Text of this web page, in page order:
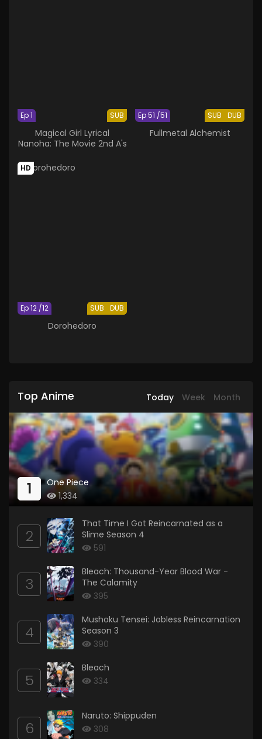
SUB
Ep 1
Magical Girl Lyrical
Nanoha: The Movie 2nd A's
SUB DUB
Ep 51 /51
Fullmetal Alchemist
HD
SUB DUB
Ep 12 /12
Dorohedoro
Top Anime Today Week Month
1
One Piece
1,334
2
That Time I Got Reincarnated as a
Slime Season 4
591
3
Bleach: Thousand-Year Blood War -
The Calamity
395
4
Mushoku Tensei: Jobless Reincarnation
Season 3
390
5
Bleach
334
6
Naruto: Shippuden
308